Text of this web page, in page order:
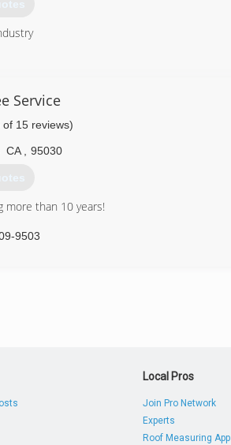
Service
of 15 reviews)
CA 95030
more than 10 years!
9503
Local Pros
Join Pro Network
Experts
Roof Measuring App